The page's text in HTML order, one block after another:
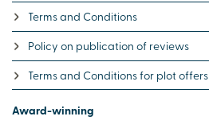
Terms and Conditions
Policy on publication of reviews
Terms and Conditions for plot offers
Award-winning